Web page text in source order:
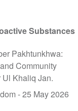
Substances
Pakhtunkhwa:
Community
Khaliq Jan.
-25 May 2026